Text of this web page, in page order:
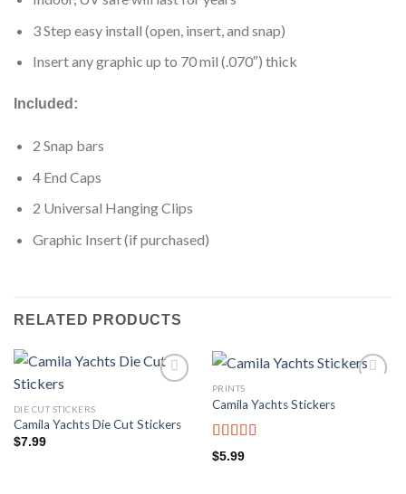
3 Step easy install (open, insert, and snap)
Insert any graphic up to 70 mil (.070″) thick
Included:
2 Snap bars
4 End Caps
2 Universal Hanging Clips
Graphic Insert (if purchased)
RELATED PRODUCTS
DIE CUT STICKERS
Camila Yachts Die Cut Stickers
$7.99
PRINTS
Camila Yachts Stickers
Rated
3.67
$5.99